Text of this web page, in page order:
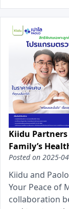
Kiidu
Family’s
Posted on 2025-
Kiidu and
Your Peace of
collaboration